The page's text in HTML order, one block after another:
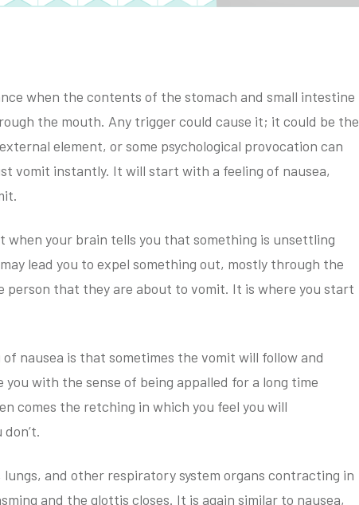
when the contents of the stomach and small intestine
the mouth. Any trigger could cause it; it could be the
element, or some psychological provocation can
vomit instantly. It will start with a feeling of nausea,
when your brain tells you that something is unsettling
lead you to expel something out, mostly through the
that they are about to vomit. It is where you start
nausea is that sometimes the vomit will follow and
with the sense of being appalled for a long time
comes the retching in which you feel you will
and other respiratory system organs contracting in
and the glottis closes. It is again similar to nausea,